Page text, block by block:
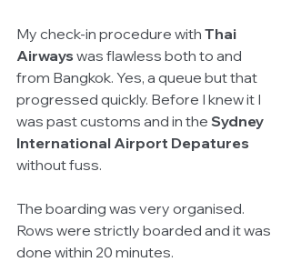
My check-in procedure with Thai
Airways was flawless both to and
from Bangkok. Yes, a queue but that
progressed quickly. Before I knew it I
was past customs and in the Sydney
International Airport Depatures
without fuss.
The boarding was very organised.
Rows were strictly boarded and it was
done within 20 minutes.